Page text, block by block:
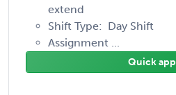
extend
Shift Type: Day Shift
Assignment ...
Quick